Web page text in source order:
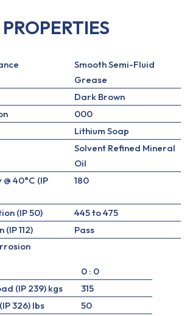
Smooth Semi-Fluid
Grease
Dark Brown
000
Lithium Soap
Solvent Refined Mineral
Oil
40°C (IP
180
(IP 50)
445 to 475
112)
Pass
0 : 0
(IP 239) kgs
315
326) lbs
50